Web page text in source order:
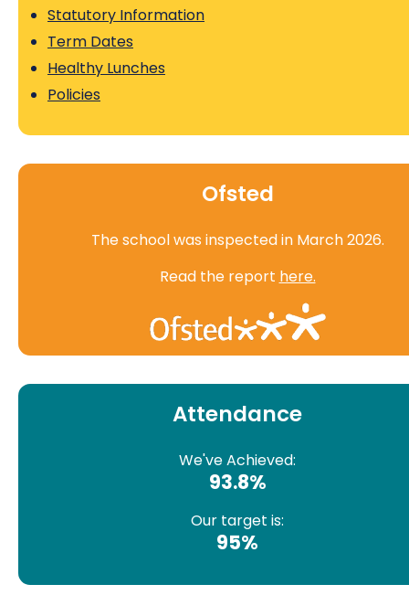
Statutory Information
Term Dates
Healthy Lunches
Policies
Ofsted
The school was inspected in March 2026.
Read the report here.
Attendance
We've Achieved:
93.8%
Our target is:
95%